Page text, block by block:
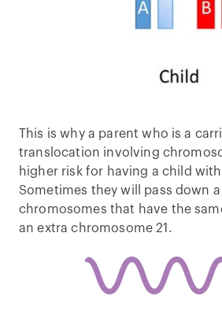
This is why a parent who is a
translocation involving
higher risk for having a child
Sometimes they will pass down
chromosomes that have the
an extra chromosome 21.